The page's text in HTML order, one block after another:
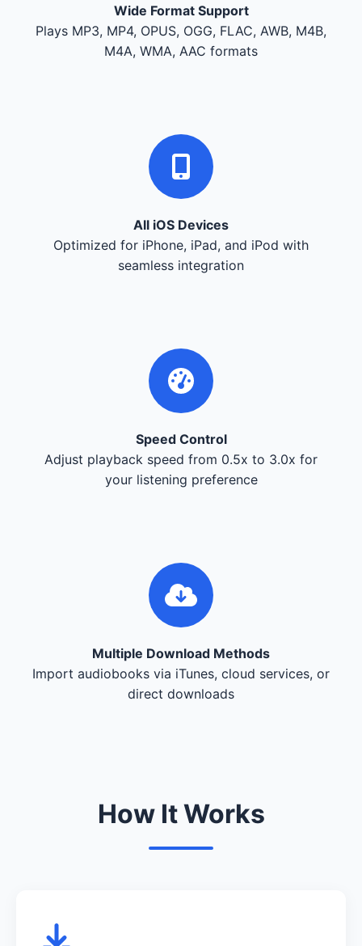
Wide Format Support
Plays MP3, MP4, OPUS, OGG, FLAC, AWB, M4B,
M4A, WMA, AAC formats
All iOS Devices
Optimized for iPhone, iPad, and iPod with
seamless integration
Speed Control
Adjust playback speed from 0.5x to 3.0x for
your listening preference
Multiple Download Methods
Import audiobooks via iTunes, cloud services, or
direct downloads
How It Works